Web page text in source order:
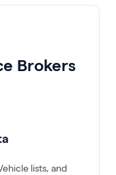
Brokers
lists, and